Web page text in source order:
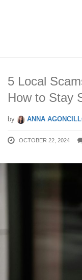
5 Local
How to Stay
by ANNA
OCTOBER 22, 2024